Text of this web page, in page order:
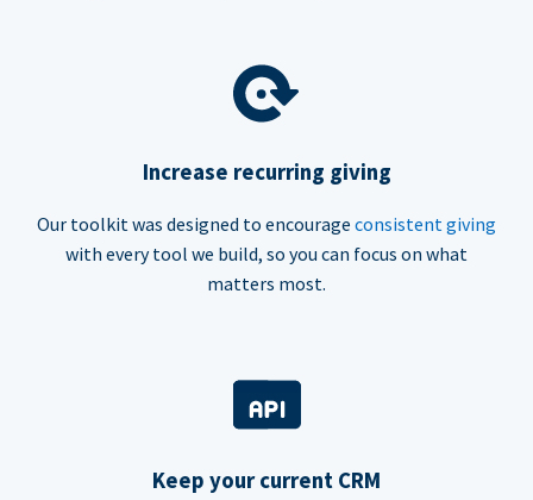
Increase recurring giving
Our toolkit was designed to encourage consistent giving
with every tool we build, so you can focus on what
matters most.
Keep your current CRM